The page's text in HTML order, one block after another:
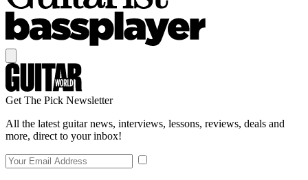
Get The Pick Newsletter
All the latest guitar news, interviews, lessons, reviews, deals and
more, direct to your inbox!